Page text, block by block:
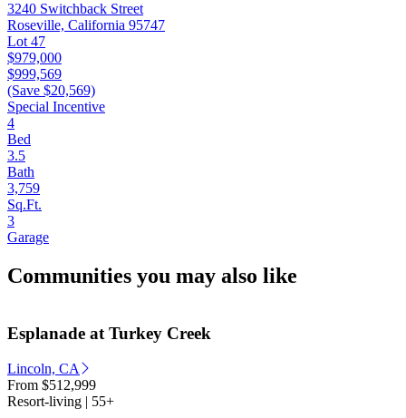
3240 Switchback Street
Roseville, California 95747
Lot 47
$979,000
$999,569
(Save $20,569)
Special Incentive
4
Bed
3.5
Bath
3,759
Sq.Ft.
3
Garage
Communities you may also like
Esplanade at Turkey Creek
Lincoln, CA
From $512,999
Resort-living | 55+